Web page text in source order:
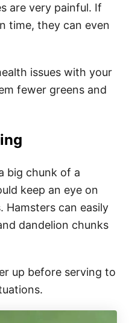
are very painful. If
time, they can even
issues with your
fewer greens and
big chunk of a
keep an eye on
Hamsters can easily
dandelion chunks
up before serving to